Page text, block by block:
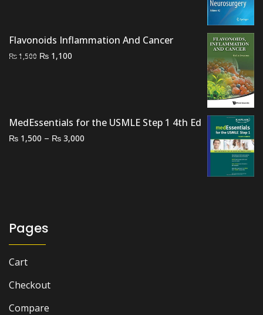
Flavonoids Inflammation And Cancer
₨1,500 Original
₨ 1,100
MedEssentials for the USMLE Step 1 4th Ed
₨ 1,500 – ₨ 3,000
Pages
Cart
Checkout
Compare